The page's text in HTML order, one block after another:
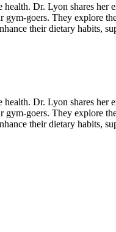
Dr. Lyon shares her
goers. They explore
their dietary habits,
Dr. Lyon shares her
goers. They explore
their dietary habits,